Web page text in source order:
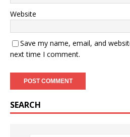
Website
Save my name, email, and
next time I comment.
SEARCH